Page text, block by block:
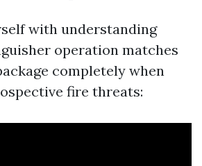
with understanding
operation matches
completely when
fire threats: